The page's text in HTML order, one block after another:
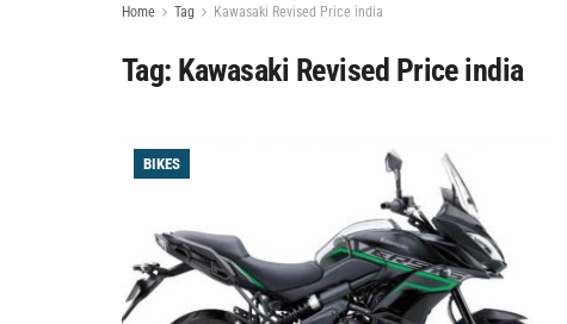
Home Tag Kawasaki Revised Price india
Tag: Kawasaki Revised Price india
BIKES